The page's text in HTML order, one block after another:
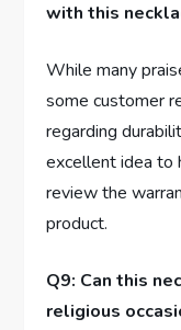
with this
While many
some customer
regarding
excellent ⁢idea to
review​ the‌
product.
Q9: Can this
religious